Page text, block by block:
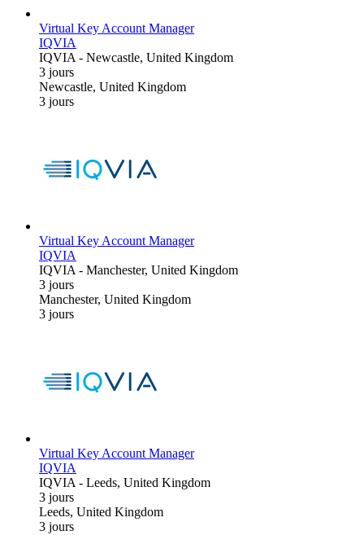
Virtual Key Account Manager
IQVIA
IQVIA- Newcastle, United Kingdom
3 jours
Newcastle, United Kingdom
3 jours
Virtual Key Account Manager
IQVIA
IQVIA- Manchester, United Kingdom
3 jours
Manchester, United Kingdom
3 jours
Virtual Key Account Manager
IQVIA
IQVIA- Leeds, United Kingdom
3 jours
Leeds, United Kingdom
3 jours